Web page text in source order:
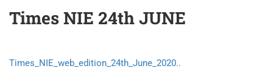
Times NIE 24th JUNE
Times_NIE_web_edition_24th_June_2020..